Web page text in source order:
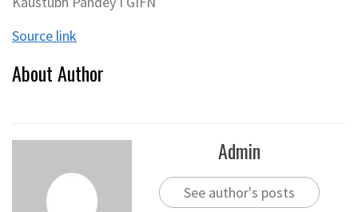
Source link
About Author
Admin
See author's posts